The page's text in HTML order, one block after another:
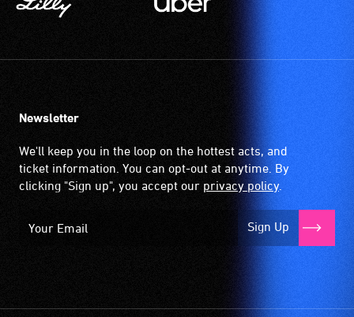
Newsletter
We'll keep you in the loop on the hottest acts, and
ticket information. You can opt-out at anytime. By
clicking "Sign up", you accept our privacy policy.
Sign Up